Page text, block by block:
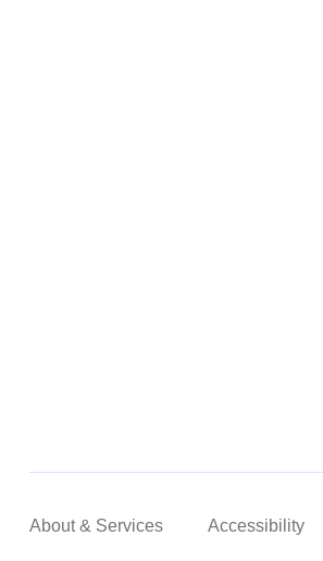
About & Services Accessibility